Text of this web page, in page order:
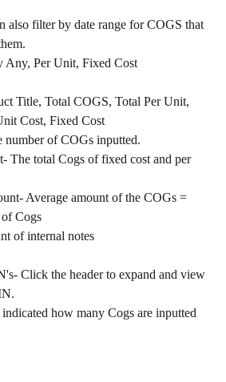
also filter by date range for COGS that
Any, Per Unit, Fixed Cost
Title, Total COGS, Total Per Unit,
Cost, Fixed Cost
number of COGs inputted.
The total Cogs of fixed cost and per
Average amount of the COGs =
Cogs
of internal notes
Click the header to expand and view
how many Cogs are inputted